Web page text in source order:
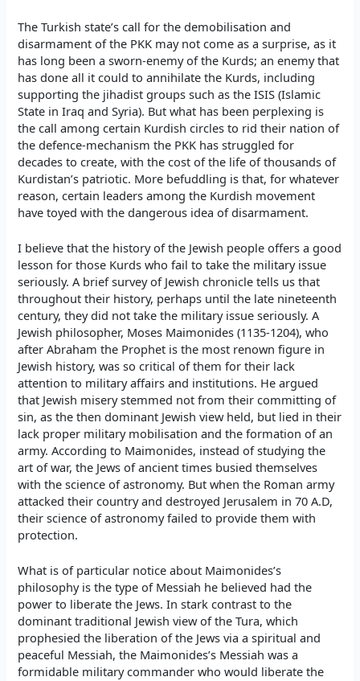
The Turkish state’s call for the demobilisation and
disarmament of the PKK may not come as a surprise, as it
has long been a sworn-enemy of the Kurds; an enemy that
has done all it could to annihilate the Kurds, including
supporting the jihadist groups such as the ISIS (Islamic
State in Iraq and Syria). But what has been perplexing is
the call among certain Kurdish circles to rid their nation of
the defence-mechanism the PKK has struggled for
decades to create, with the cost of the life of thousands of
Kurdistan’s patriotic. More befuddling is that, for whatever
reason, certain leaders among the Kurdish movement
have toyed with the dangerous idea of disarmament.
I believe that the history of the Jewish people offers a good
lesson for those Kurds who fail to take the military issue
seriously. A brief survey of Jewish chronicle tells us that
throughout their history, perhaps until the late nineteenth
century, they did not take the military issue seriously. A
Jewish philosopher, Moses Maimonides (1135-1204), who
after Abraham the Prophet is the most renown figure in
Jewish history, was so critical of them for their lack
attention to military affairs and institutions. He argued
that Jewish misery stemmed not from their committing of
sin, as the then dominant Jewish view held, but lied in their
lack proper military mobilisation and the formation of an
army. According to Maimonides, instead of studying the
art of war, the Jews of ancient times busied themselves
with the science of astronomy. But when the Roman army
attacked their country and destroyed Jerusalem in 70 A.D,
their science of astronomy failed to provide them with
protection.
What is of particular notice about Maimonides’s
philosophy is the type of Messiah he believed had the
power to liberate the Jews. In stark contrast to the
dominant traditional Jewish view of the Tura, which
prophesied the liberation of the Jews via a spiritual and
peaceful Messiah, the Maimonides’s Messiah was a
formidable military commander who would liberate the